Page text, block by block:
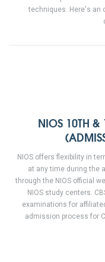
techniques. Here's an
NIOS 10TH &
NIOS offers flexibility in
at any time during the
through the NIOS official
NIOS study centers.
examinations for
admission process for